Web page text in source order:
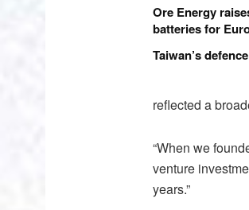
Ore Energy
batteries for
Taiwan’s
reflected a
“When we
venture
years.”